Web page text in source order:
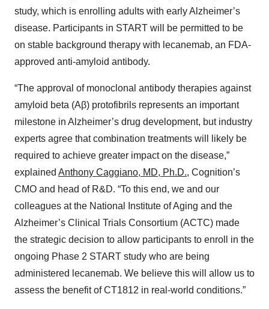
study, which is enrolling adults with early Alzheimer’s
disease. Participants in START will be permitted to be
on stable background therapy with lecanemab, an FDA-
approved anti-amyloid antibody.
“The approval of monoclonal antibody therapies against
amyloid beta (Aβ) protofibrils represents an important
milestone in Alzheimer’s drug development, but industry
experts agree that combination treatments will likely be
required to achieve greater impact on the disease,”
explained Anthony Caggiano, MD, Ph.D., Cognition’s
CMO and head of R&D. “To this end, we and our
colleagues at the National Institute of Aging and the
Alzheimer’s Clinical Trials Consortium (ACTC) made
the strategic decision to allow participants to enroll in the
ongoing Phase 2 START study who are being
administered lecanemab. We believe this will allow us to
assess the benefit of CT1812 in real-world conditions.”